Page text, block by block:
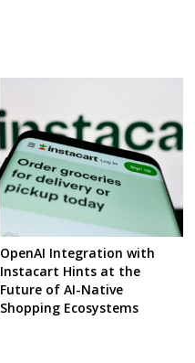
OpenAI Integration with
Instacart Hints at the
Future of AI-Native
Shopping Ecosystems